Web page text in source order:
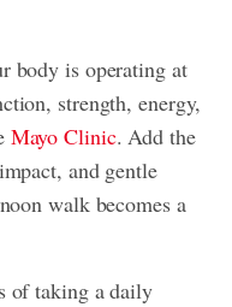
body is operating at
strength, energy,
Mayo Clinic. Add the
and gentle
walk becomes a
of taking a daily